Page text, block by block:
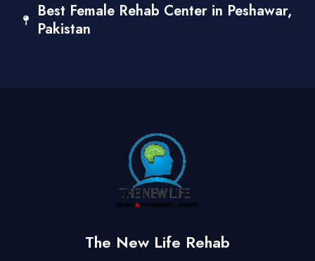
Best Female Rehab Center in Peshawar,
Pakistan
The New Life Rehab